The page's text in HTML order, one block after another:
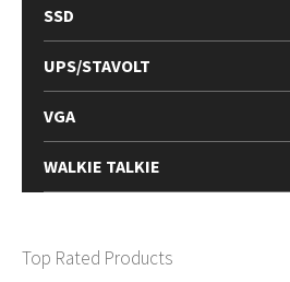
SSD
UPS/STAVOLT
VGA
WALKIE TALKIE
Top Rated Products